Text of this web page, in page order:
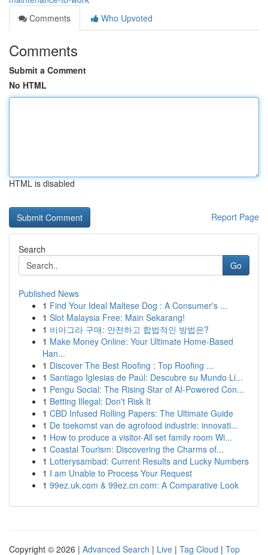
Comments
Who Upvoted
Comments
Submit a Comment
No HTML
HTML is disabled
Report Page
Search
Go
Published News
1 Find Your Ideal Maltese Dog : A Consumer's ...
1 Slot Malaysia Free: Main Sekarang!
1 비아그라 구매: 안전하고 합법적인 방법은?
1 Make Money Online: Your Ultimate Home-Based
Han...
1 Discover The Best Roofing : Top Roofing ...
1 Santiago Iglesias de Paúl: Descubre su Mundo Li...
1 Pengu Social: The Rising Star of AI-Powered Con...
1 Betting Illegal: Don't Risk It
1 CBD Infused Rolling Papers: The Ultimate Guide
1 De toekomst van de agrofood industrie: innovati...
1 How to produce a visitor-All set family room Wi...
1 Coastal Tourism: Discovering the Charms of...
1 Lotterysambad: Current Results and Lucky Numbers
1 I am Unable to Process Your Request
1 99ez.uk.com & 99ez.cn.com: A Comparative Look
Copyright © 2026 | Advanced Search | Live | Tag Cloud | Top